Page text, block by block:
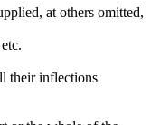
at others omitted,
their inflections